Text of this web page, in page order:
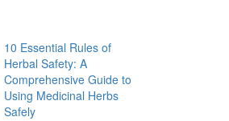
10 Essential Rules of
Herbal Safety: A
Comprehensive Guide to
Using Medicinal Herbs
Safely